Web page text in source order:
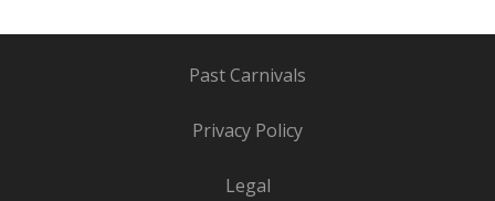
Past Carnivals
Privacy Policy
Legal